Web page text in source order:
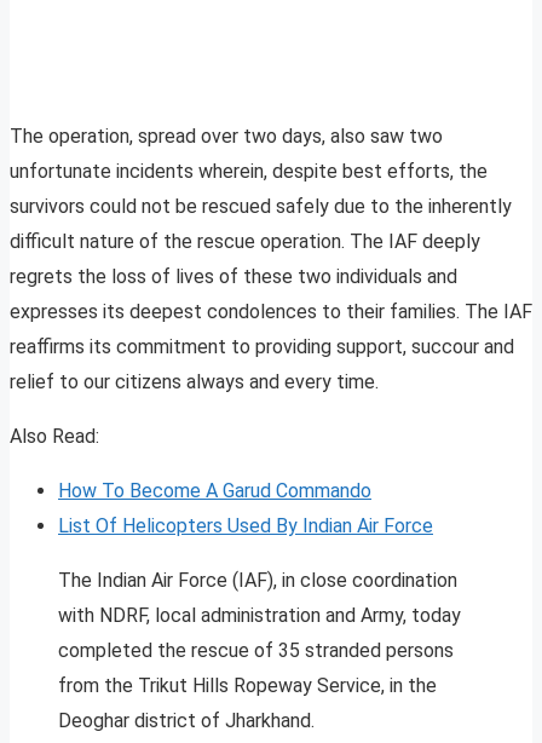
The operation, spread over two days, also saw two
unfortunate incidents wherein, despite best efforts, the
survivors could not be rescued safely due to the inherently
difficult nature of the rescue operation. The IAF deeply
regrets the loss of lives of these two individuals and
expresses its deepest condolences to their families. The IAF
reaffirms its commitment to providing support, succour and
relief to our citizens always and every time.
Also Read:
How To Become A Garud Commando
List Of Helicopters Used By Indian Air Force
The Indian Air Force (IAF), in close coordination
with NDRF, local administration and Army, today
completed the rescue of 35 stranded persons
from the Trikut Hills Ropeway Service, in the
Deoghar district of Jharkhand.